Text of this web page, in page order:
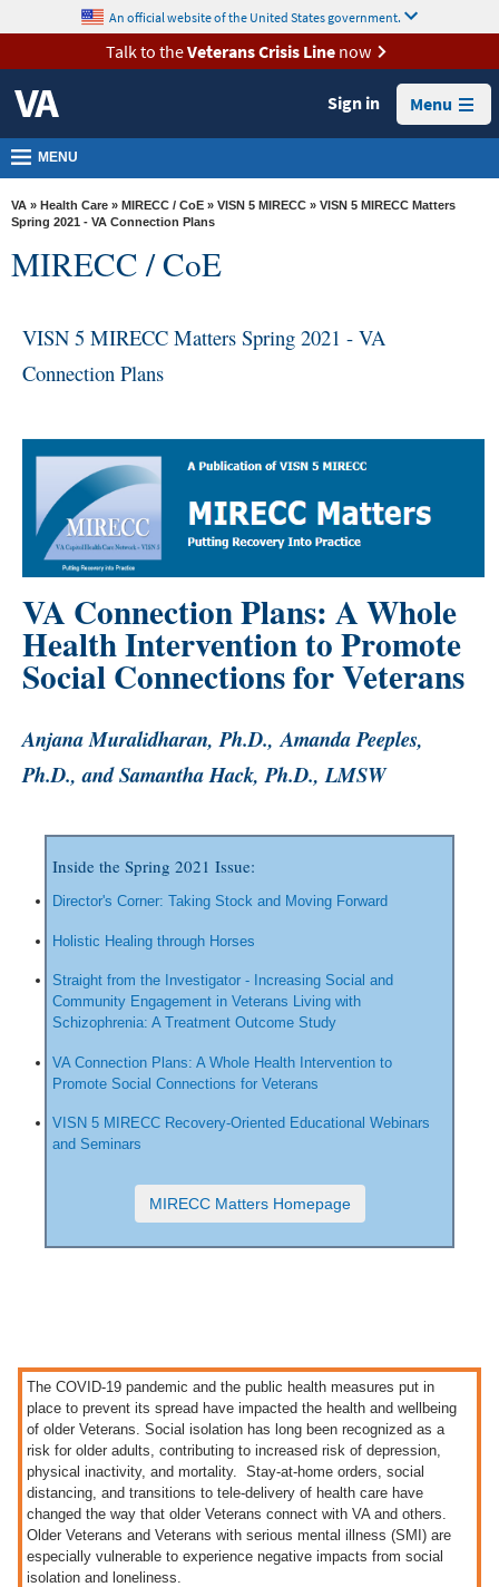
VA
Health
Benefits
Burials &
Memorials
About
VA
Media
Room
content
An official website of the United States government.
Talk to theVeterans Crisis Linenow
Sign in Menu
MENU
VA » Health Care » MIRECC / CoE » VISN 5 MIRECC » VISN 5 MIRECC Matters
Spring 2021 - VA Connection Plans
MIRECC / CoE
VISN 5 MIRECC Matters Spring 2021 - VA
Connection Plans
VA Connection Plans: A Whole
Health Intervention to Promote
Social Connections for Veterans
Anjana Muralidharan, Ph.D., Amanda Peeples,
Ph.D., and Samantha Hack, Ph.D., LMSW
Inside the Spring 2021 Issue:
Director's Corner: Taking Stock and Moving Forward
Holistic Healing through Horses
Straight from the Investigator - Increasing Social and
Community Engagement in Veterans Living with
Schizophrenia: A Treatment Outcome Study
VA Connection Plans: A Whole Health Intervention to
Promote Social Connections for Veterans
VISN 5 MIRECC Recovery-Oriented Educational Webinars
and Seminars
MIRECC Matters Homepage
The COVID-19 pandemic and the public health measures put in
place to prevent its spread have impacted the health and wellbeing
of older Veterans. Social isolation has long been recognized as a
risk for older adults, contributing to increased risk of depression,
physical inactivity, and mortality. Stay-at-home orders, social
distancing, and transitions to tele-delivery of health care have
changed the way that older Veterans connect with VA and others.
Older Veterans and Veterans with serious mental illness (SMI) are
especially vulnerable to experience negative impacts from social
isolation and loneliness.